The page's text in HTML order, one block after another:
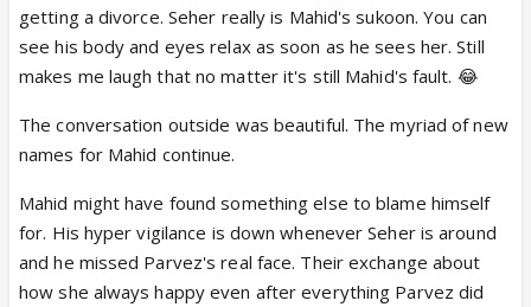
getting a divorce. Seher really is Mahid's sukoon. You can
see his body and eyes relax as soon as he sees her. Still
makes me laugh that no matter it's still Mahid's fault. 😂
The conversation outside was beautiful. The myriad of new
names for Mahid continue.
Mahid might have found something else to blame himself
for. His hyper vigilance is down whenever Seher is around
and he missed Parvez's real face. Their exchange about
how she always happy even after everything Parvez did